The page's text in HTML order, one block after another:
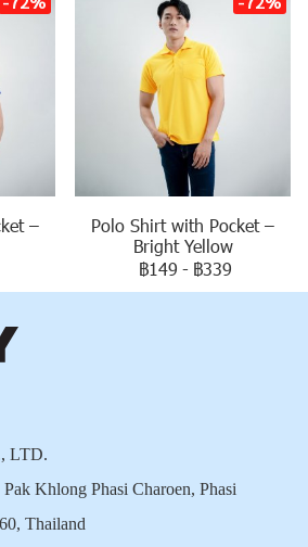
–
Polo Shirt with Pocket –
Bright Yellow
฿149 - ฿339
LTD.
Khlong Phasi Charoen, Phasi
Thailand